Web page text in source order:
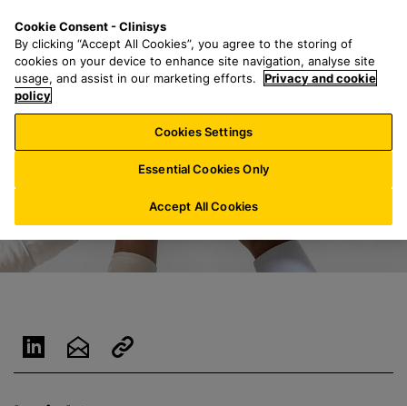
n
a
r
h
f
o
:
n
u
Cookie Consent - Clinisys
By clicking “Accept All Cookies”, you agree to the storing of
cookies on your device to enhance site navigation, analyse site
usage, and assist in our marketing efforts.
Privacy and cookie
policy
Cookies Settings
Essential Cookies Only
Accept All Cookies